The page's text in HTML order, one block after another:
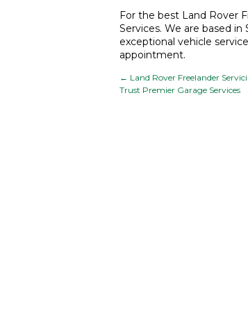
For the best Land Rover
Services. We are based
exceptional vehicle
appointment.
← Land Rover Freelander
Trust Premier Garage Services